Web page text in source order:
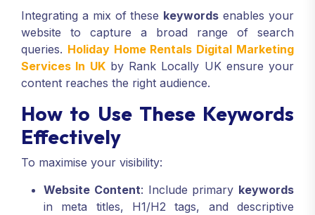
Integrating a mix of these keywords enables your
website to capture a broad range of search
queries. Holiday Home Rentals Digital Marketing
Services In UKby Rank Locally UK ensure your
content reaches the right audience.
How to Use These Keywords
Effectively
To maximise your visibility:
Website Content: Include primary keywords
in meta titles, H1/H2 tags, and descriptive